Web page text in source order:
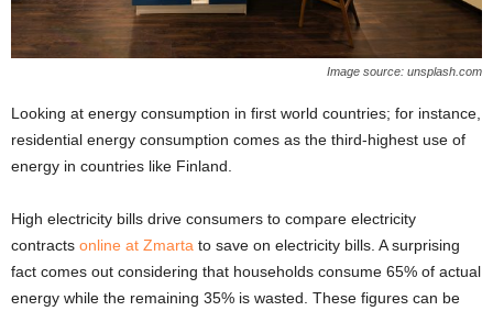
Image source: unsplash.com
Looking at energy consumption in first world countries; for instance,
residential energy consumption comes as the third-highest use of
energy in countries like Finland.
High electricity bills drive consumers to compare electricity
contracts online at Zmarta to save on electricity bills. A surprising
fact comes out considering that households consume 65% of actual
energy while the remaining 35% is wasted. These figures can be